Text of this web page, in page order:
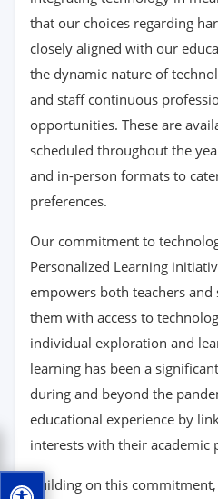
that our choices regarding
closely aligned with our
the dynamic nature of
and staff continuous
opportunities. These are
scheduled throughout the
and in-person formats to
preferences.
Our commitment to
Personalized Learning
empowers both teachers
them with access to
individual exploration and
learning has been a
during and beyond the
educational experience by
interests with their academic
Building on this